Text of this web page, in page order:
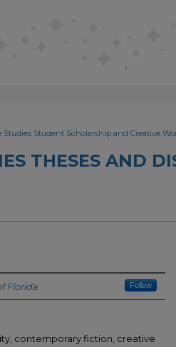
Studies Student Scholarship and Creative
THESES AND
Florida Follow
contemporary fiction, creative